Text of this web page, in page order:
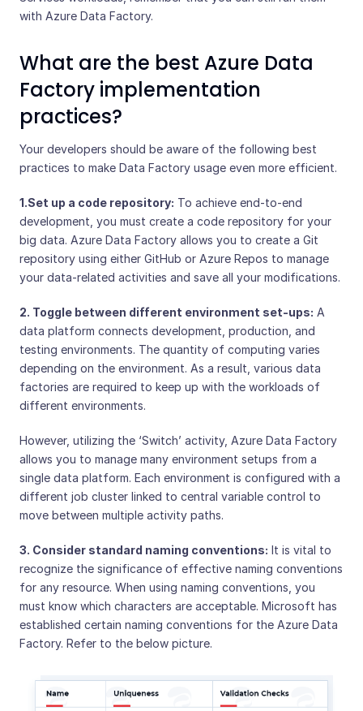
with Azure Data Factory.
What are the best Azure Data
Factory implementation
practices?
Your developers should be aware of the following best
practices to make Data Factory usage even more efficient.
1.Set up a code repository: To achieve end-to-end
development, you must create a code repository for your
big data. Azure Data Factory allows you to create a Git
repository using either GitHub or Azure Repos to manage
your data-related activities and save all your modifications.
2. Toggle between different environment set-ups: A
data platform connects development, production, and
testing environments. The quantity of computing varies
depending on the environment. As a result, various data
factories are required to keep up with the workloads of
different environments.
However, utilizing the ‘Switch’ activity, Azure Data Factory
allows you to manage many environment setups from a
single data platform. Each environment is configured with a
different job cluster linked to central variable control to
move between multiple activity paths.
3. Consider standard naming conventions: It is vital to
recognize the significance of effective naming conventions
for any resource. When using naming conventions, you
must know which characters are acceptable. Microsoft has
established certain naming conventions for the Azure Data
Factory. Refer to the below picture.